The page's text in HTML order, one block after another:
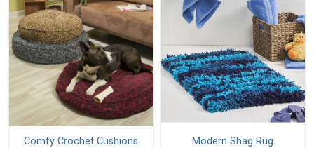
Comfy Crochet Cushions Modern Shag Rug